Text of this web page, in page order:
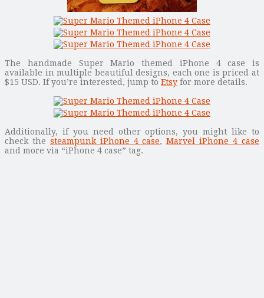
The handmade Super Mario themed iPhone 4 case is
available in multiple beautiful designs, each one is priced at
$15 USD. If you’re interested, jump to Etsy for more details.
Additionally, if you need other options, you might like to
check the steampunk iPhone 4 case,Marvel iPhone 4 case
and more via “iPhone 4 case” tag.